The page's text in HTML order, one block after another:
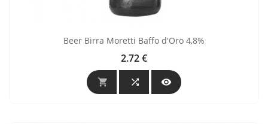
Beer Birra Moretti Baffo d'Oro 4,8%
Price
2.72 €
  